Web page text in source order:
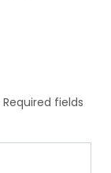
Required fields